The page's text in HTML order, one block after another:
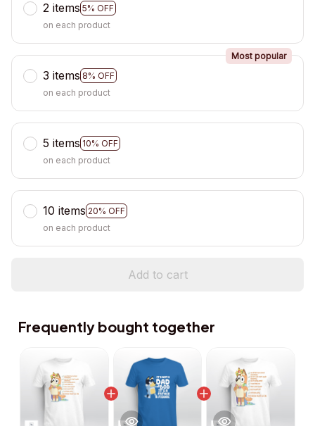
2 items 5% OFF
on each product
3 items 8% OFF
Most popular
on each product
5 items 10% OFF
on each product
10 items 20% OFF
on each product
Add to cart
Frequently bought together